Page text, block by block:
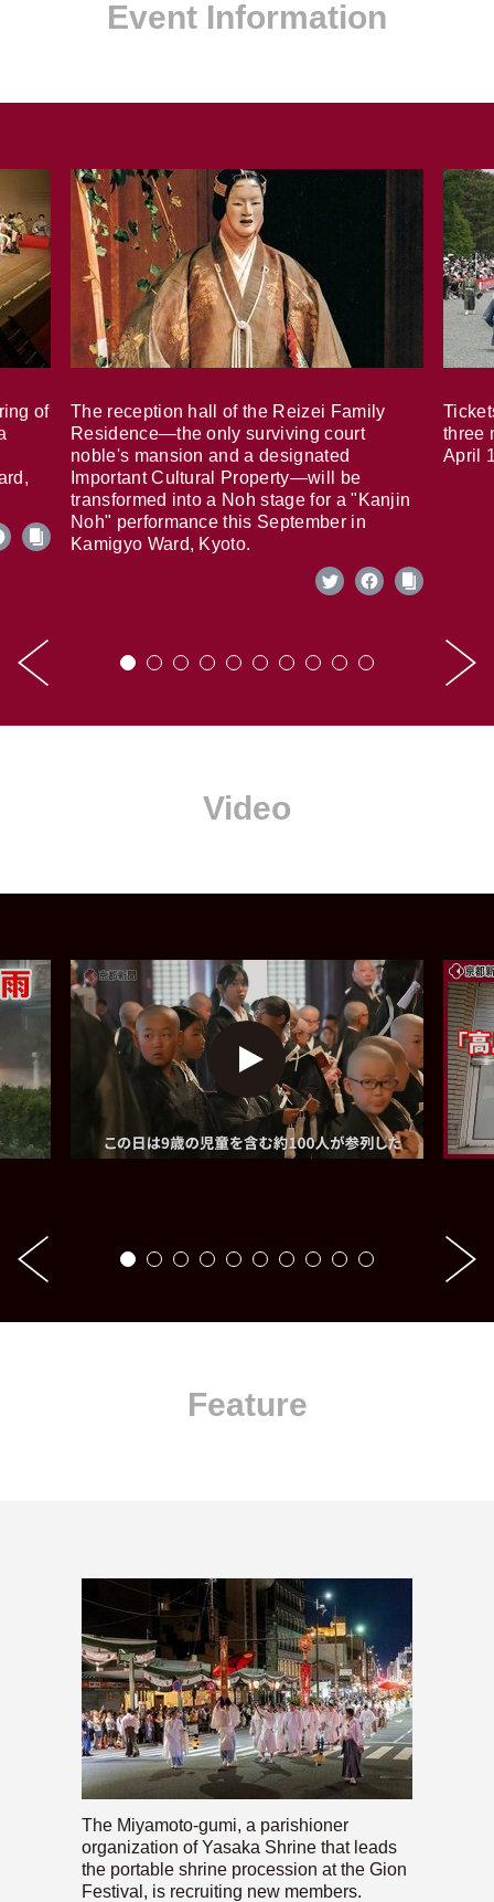
Event Information
of
The reception hall of the Reizei Family
Residence—the only surviving court
noble's mansion and a designated
Important Cultural Property—will be
transformed into a Noh stage for a "Kanjin
Noh" performance this September in
Kamigyo Ward, Kyoto.
three
April
Video
Feature
The Miyamoto-gumi, a parishioner
organization of Yasaka Shrine that leads
the portable shrine procession at the Gion
Festival, is recruiting new members.